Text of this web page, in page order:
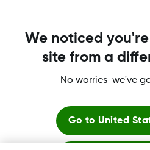
Dexcom, Dexcom Clarity, Dexcom
in the U.S. and may be in other
We noticed
site from a
No worries-we've
Go to United